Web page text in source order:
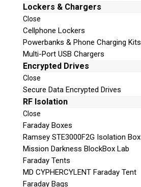
Lockers & Chargers
Close
Cellphone Lockers
Powerbanks & Phone Charging Kits
Multi-Port USB Chargers
Encrypted Drives
Close
Secure Data Encrypted Drives
RF Isolation
Close
Faraday Boxes
Ramsey STE3000F2G Isolation Box
Mission Darkness BlockBox Lab
Faraday Tents
MD CYPHERCYLENT Faraday Tent
Faraday Bags
Subscribe
Join the Conversation